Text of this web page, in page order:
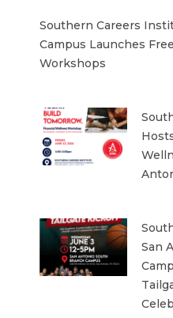
Southern Careers
Campus Launches
Workshops
San